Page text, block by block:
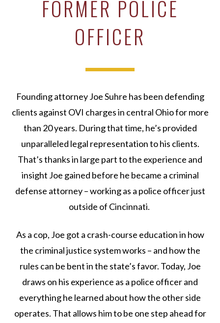
FORMER POLICE
OFFICER
Founding attorney Joe Suhre has been defending
clients against OVI charges in central Ohio for more
than 20 years. During that time, he’s provided
unparalleled legal representation to his clients.
That’s thanks in large part to the experience and
insight Joe gained before he became a criminal
defense attorney – working as a police officer just
outside of Cincinnati.
As a cop, Joe got a crash-course education in how
the criminal justice system works – and how the
rules can be bent in the state’s favor. Today, Joe
draws on his experience as a police officer and
everything he learned about how the other side
operates. That allows him to be one step ahead for